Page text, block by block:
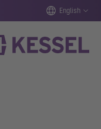
English